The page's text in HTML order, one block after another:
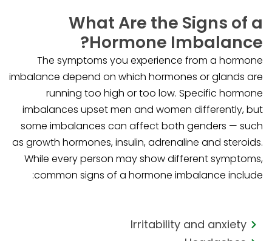
What Are the Signs of a
Hormone Imbalance?
The symptoms you experience from a hormone
imbalance depend on which hormones or glands are
running too high or too low. Specific hormone
imbalances upset men and women differently, but
some imbalances can affect both genders — such
as growth hormones, insulin, adrenaline and steroids.
While every person may show different symptoms,
common signs of a hormone imbalance include:
Irritability and anxiety